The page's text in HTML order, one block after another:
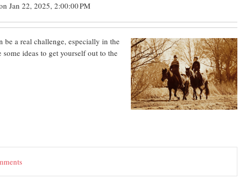
Jan 22, 2025, 2:00:00 PM
a real challenge, especially in the
ideas to get yourself out to the